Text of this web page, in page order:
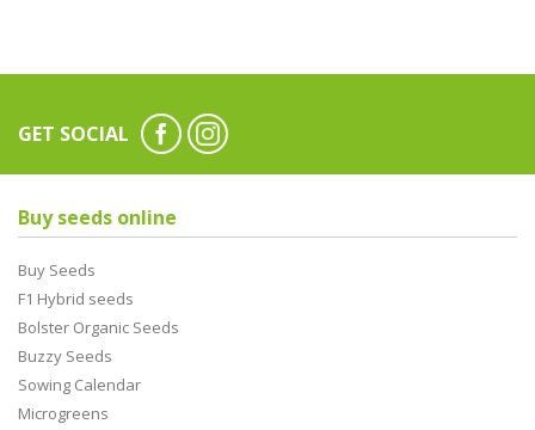
GET SOCIAL
Buy seeds online
Buy Seeds
F1 Hybrid seeds
Bolster Organic Seeds
Buzzy Seeds
Sowing Calendar
Microgreens